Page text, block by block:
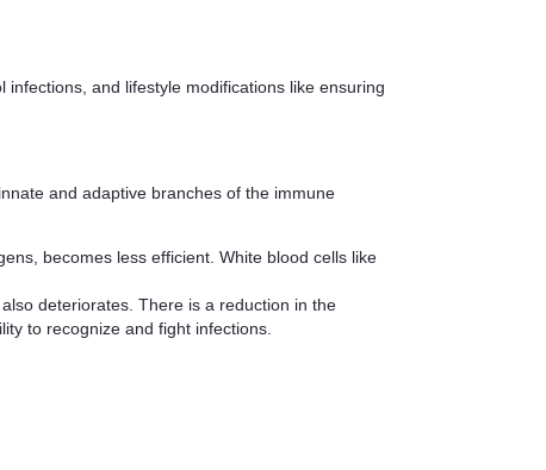
and lifestyle modifications like ensuring
and adaptive branches of the immune
becomes less efficient. White blood cells like
deteriorates. There is a reduction in the
to recognize and fight infections.